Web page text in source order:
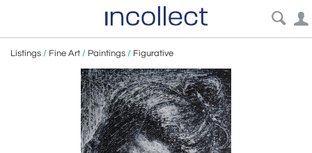
Listings / Fine Art / Paintings / Figurative